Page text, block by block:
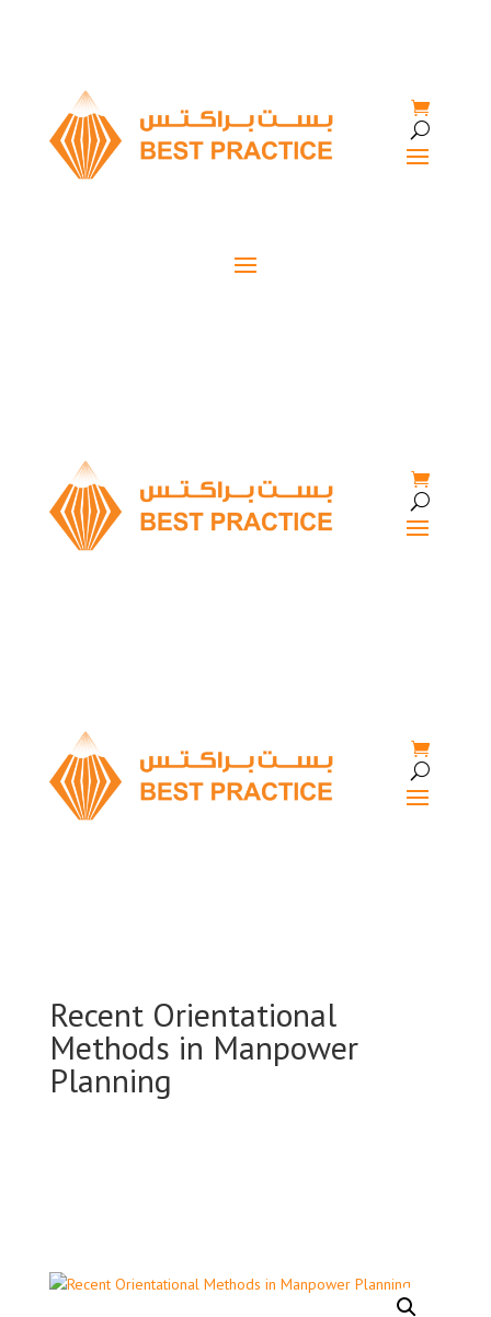
Recent Orientational
Methods in Manpower
Planning